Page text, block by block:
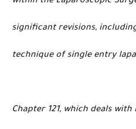
significant revisions,
technique of single entry
Chapter 121, which deals